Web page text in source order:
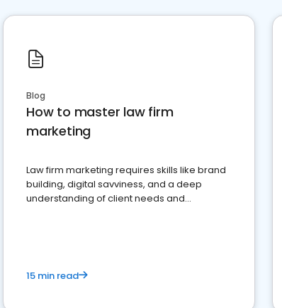
Blog
How to master law firm
marketing
Law firm marketing requires skills like brand
building, digital savviness, and a deep
understanding of client needs and
15 min read